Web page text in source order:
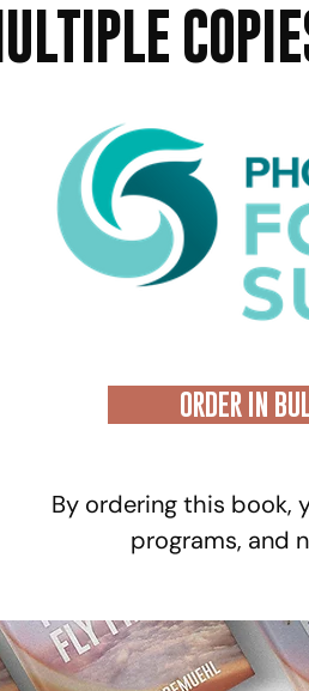
ORDER IN
By ordering this book,
programs, and